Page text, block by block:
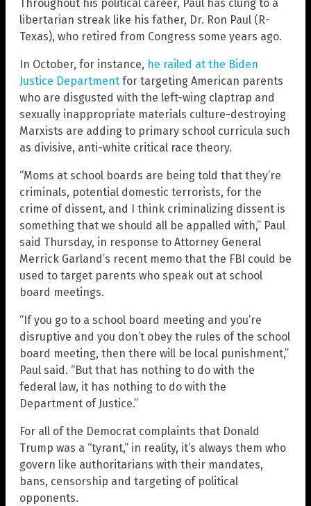
Throughout his political career, Paul has clung to a
libertarian streak like his father, Dr. Ron Paul (R-
Texas), who retired from Congress some years ago.
In October, for instance, he railed at the Biden
Justice Department for targeting American parents
who are disgusted with the left-wing claptrap and
sexually inappropriate materials culture-destroying
Marxists are adding to primary school curricula such
as divisive, anti-white critical race theory.
“Moms at school boards are being told that they’re
criminals, potential domestic terrorists, for the
crime of dissent, and I think criminalizing dissent is
something that we should all be appalled with,” Paul
said Thursday, in response to Attorney General
Merrick Garland’s recent memo that the FBI could be
used to target parents who speak out at school
board meetings.
“If you go to a school board meeting and you’re
disruptive and you don’t obey the rules of the school
board meeting, then there will be local punishment,”
Paul said. “But that has nothing to do with the
federal law, it has nothing to do with the
Department of Justice.”
For all of the Democrat complaints that Donald
Trump was a “tyrant,” in reality, it’s always them who
govern like authoritarians with their mandates,
bans, censorship and targeting of political
opponents.